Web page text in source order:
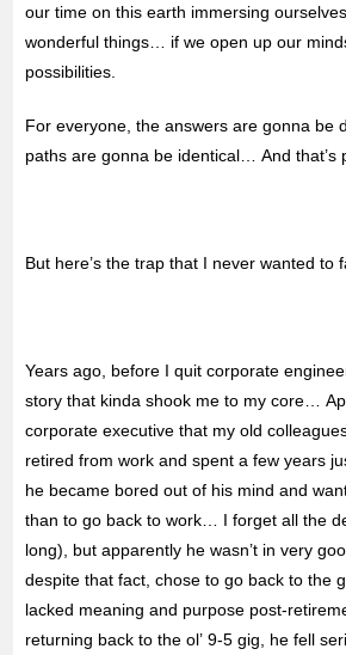
our time on this earth immersing
wonderful things… if we open up our
possibilities.
For everyone, the answers are gonna be
paths are gonna be identical… And that’s
But here’s the trap that I never wanted to
Years ago, before I quit corporate
story that kinda shook me to my core…
corporate executive that my old
retired from work and spent a few years
he became bored out of his mind and
than to go back to work… I forget all the
long), but apparently he wasn’t in very
despite that fact, chose to go back to the
lacked meaning and purpose post-
returning back to the ol’ 9-5 gig, he fell